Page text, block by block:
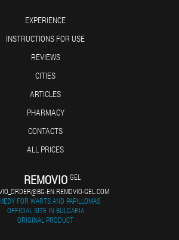
EXPERIENCE
INSTRUCTIONS FOR USE
REVIEWS
CITIES
ARTICLES
PHARMACY
CONTACTS
ALL PRICES
REMOVIO GEL
EN.REMOVIO-GEL.COM
FOR WARTS AND PAPILLOMAS
OFFICIAL SITE IN BULGARIA
ORIGINAL PRODUCT